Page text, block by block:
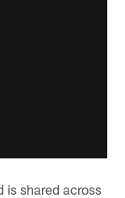
is shared across